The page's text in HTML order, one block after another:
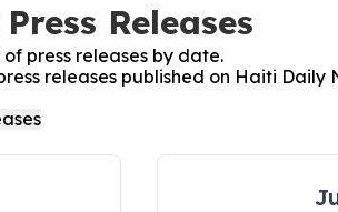
Releases
press releases by date.
releases published on Haiti Daily